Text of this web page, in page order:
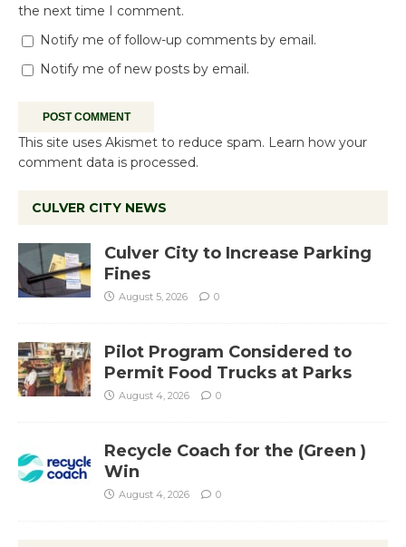
the next time I comment.
Notify me of follow-up comments by email.
Notify me of new posts by email.
This site uses Akismet to reduce spam. Learn how your
comment data is processed.
CULVER CITY NEWS
Culver City to Increase Parking
Fines
August 5, 2026 0
Pilot Program Considered to
Permit Food Trucks at Parks
August 4, 2026 0
Recycle Coach for the (Green )
Win
August 4, 2026 0